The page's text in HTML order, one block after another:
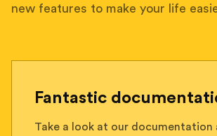
new features to make your life
Fantastic
Take a look at our documentation